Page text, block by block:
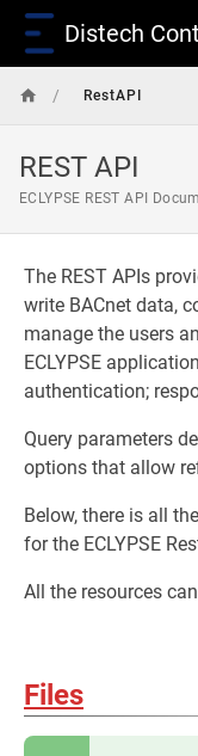
Distech
/ RestAPI
REST API
ECLYPSE REST API
The REST APIs
write BACnet data,
manage the users
ECLYPSE
authentication;
Query parameters
options that allow
Below, there is all
for the ECLYPSE
All the resources
Files